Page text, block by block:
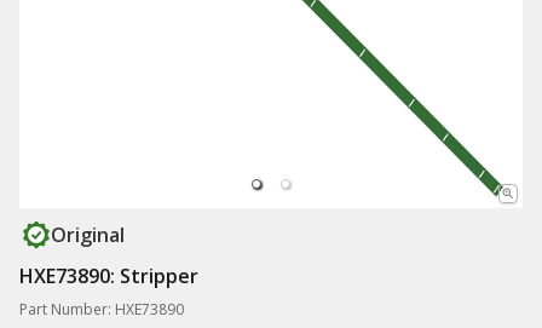
Original
HXE73890: Stripper
Part Number: HXE73890